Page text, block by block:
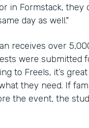
in Formstack,
day as well."
receives over
were submitted
to Freels, it’s
they need. If
the event, the